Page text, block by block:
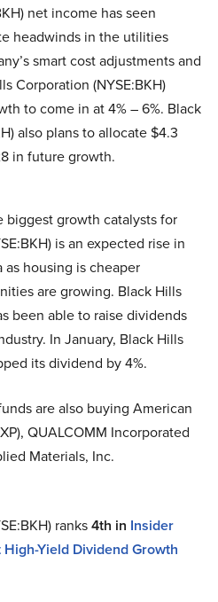
net income has seen
headwinds in the utilities
smart cost adjustments and
Corporation (NYSE:BKH)
to come in at 4% – 6%. Black
also plans to allocate $4.3
in future growth.
growth catalysts for
is an expected rise in
housing is cheaper
are growing. Black Hills
been able to raise dividends
In January, Black Hills
its dividend by 4%.
are also buying American
QUALCOMM Incorporated
Materials, Inc.
ranks4th in Insider
Yield Dividend Growth